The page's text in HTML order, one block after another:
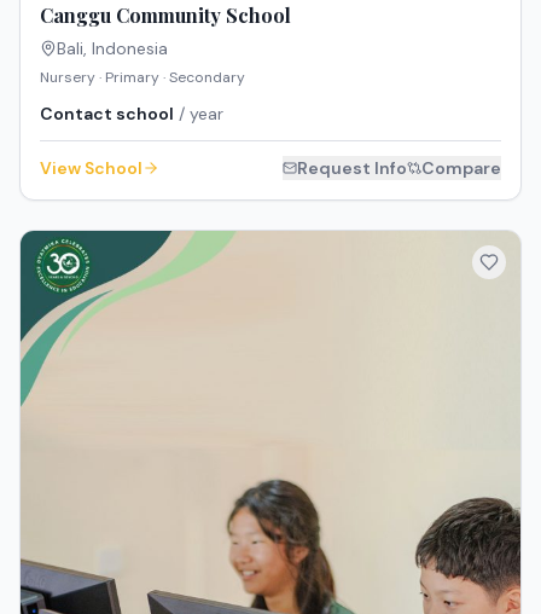
Canggu Community School
Bali, Indonesia
Nursery · Primary · Secondary
Contact school / year
View School Request Info Compare